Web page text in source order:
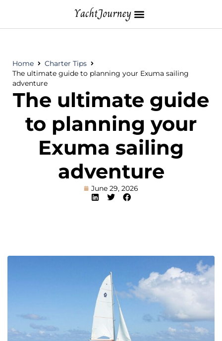
Home
Charter Tips
The ultimate guide to planning your Exuma sailing
adventure
The ultimate guide
to planning your
Exuma sailing
adventure
June 29, 2026